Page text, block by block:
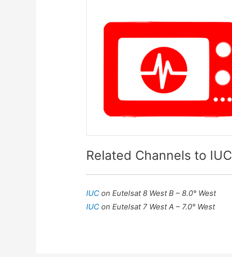
Related Channels to IUC
IUCon Eutelsat 8 West B – 8.0° West
IUCon Eutelsat 7 West A – 7.0° West